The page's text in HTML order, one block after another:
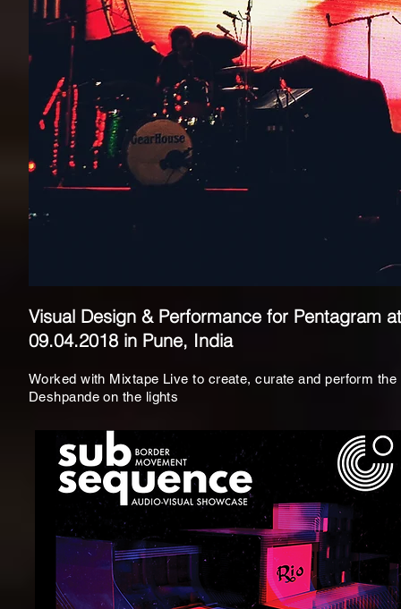
Visual Design & Performance for Pentagram
09.04.2018 in Pune, India
Worked with Mixtape Live to create, curate and perform
Deshpande on the lights